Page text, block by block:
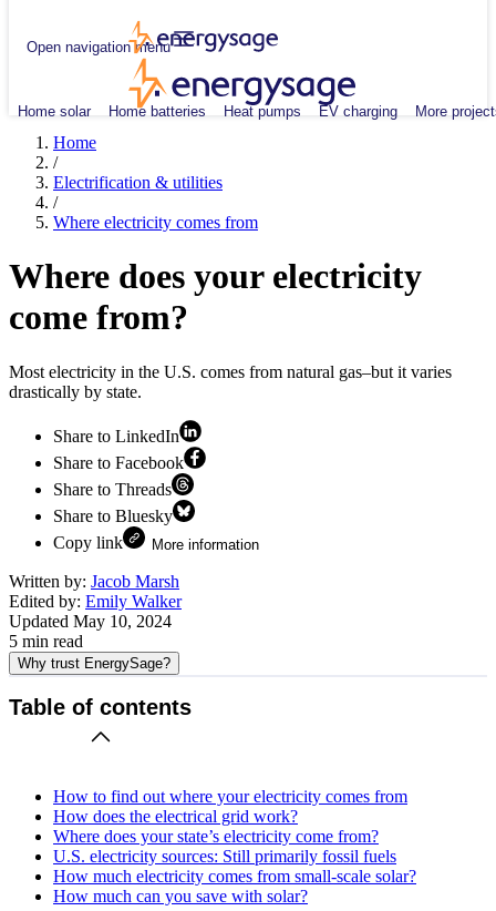
Open navigation menu
Home solar Home batteries Heat pumps EV charging More
Home
/
Electrification & utilities
/
Where electricity comes from
Where does your electricity
come from?
Most electricity in the U.S. comes from natural gas–but it varies
drastically by state.
Share to LinkedIn
Share to Facebook
Share to Threads
Share to Bluesky
Copy link
More information
Written by: Jacob Marsh
Edited by: Emily Walker
Updated May 10, 2024
5 min read
Why trust EnergySage?
Table of contents
How to find out where your electricity comes from
How does the electrical grid work?
Where does your state’s electricity come from?
U.S. electricity sources: Still primarily fossil fuels
How much electricity comes from small-scale solar?
How much can you save with solar?